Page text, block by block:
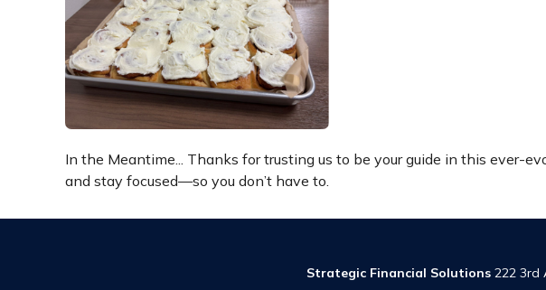
In the Meantime... Thanks for trusting us to be your guide in this ever-
and stay focused—so you don’t have to.
Strategic Financial Solutions222 3rd